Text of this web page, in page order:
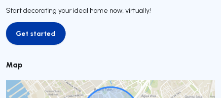
Start decorating your ideal home now, virtually!
Get started
Get started
Map